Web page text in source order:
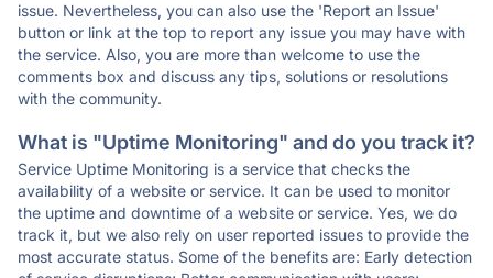
issue. Nevertheless, you can also use the 'Report an Issue'
button or link at the top to report any issue you may have with
the service. Also, you are more than welcome to use the
comments box and discuss any tips, solutions or resolutions
with the community.
What is "Uptime Monitoring" and do you track it?
Service Uptime Monitoring is a service that checks the
availability of a website or service. It can be used to monitor
the uptime and downtime of a website or service. Yes, we do
track it, but we also rely on user reported issues to provide the
most accurate status. Some of the benefits are: Early detection